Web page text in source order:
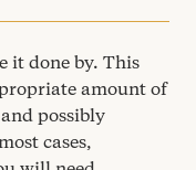
it done by. This
amount of
possibly
cases,